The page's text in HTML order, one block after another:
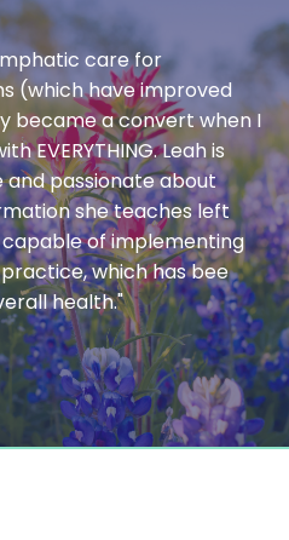
care for
(which have improved
became a convert when I
EVERYTHING. Leah is
passionate about
she teaches left
of implementing
which has bee
health."